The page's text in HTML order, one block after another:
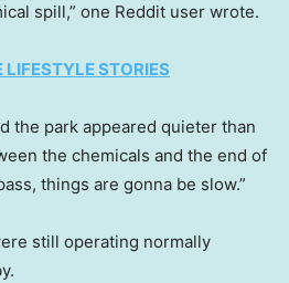
spill,” one Reddit user wrote.
LIFESTYLE STORIES
the park appeared quieter than
the chemicals and the end of
things are gonna be slow.”
still operating normally